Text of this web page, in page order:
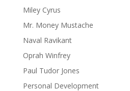
Miley Cyrus
Mr. Money Mustache
Naval Ravikant
Oprah Winfrey
Paul Tudor Jones
Personal Development